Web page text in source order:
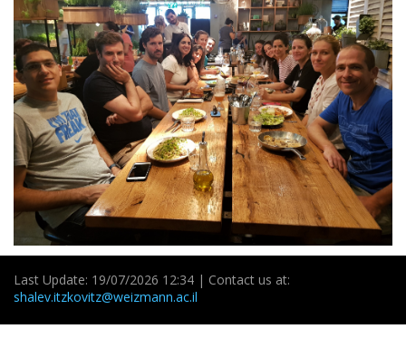
Last Update: 19/07/2026 12:34 | Contact us at:
shalev.itzkovitz@weizmann.ac.il